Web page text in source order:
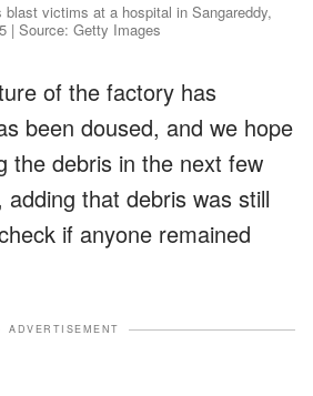
victims at a hospital in Sangareddy,
| Source: Getty Images
of the factory has
been doused, and we hope
the debris in the next few
adding that debris was still
if anyone remained
ADVERTISEMENT